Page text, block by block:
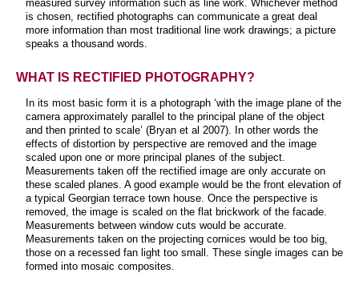
measured survey information such as line work. Whichever method
is chosen, rectified photographs can communicate a great deal
more information than most traditional line work drawings; a picture
speaks a thousand words.
WHAT IS RECTIFIED PHOTOGRAPHY?
In its most basic form it is a photograph ‘with the image plane of the
camera approximately parallel to the principal plane of the object
and then printed to scale’ (Bryan et al 2007). In other words the
effects of distortion by perspective are removed and the image
scaled upon one or more principal planes of the subject.
Measurements taken off the rectified image are only accurate on
these scaled planes. A good example would be the front elevation of
a typical Georgian terrace town house. Once the perspective is
removed, the image is scaled on the flat brickwork of the facade.
Measurements between window cuts would be accurate.
Measurements taken on the projecting cornices would be too big,
those on a recessed fan light too small. These single images can be
formed into mosaic composites.